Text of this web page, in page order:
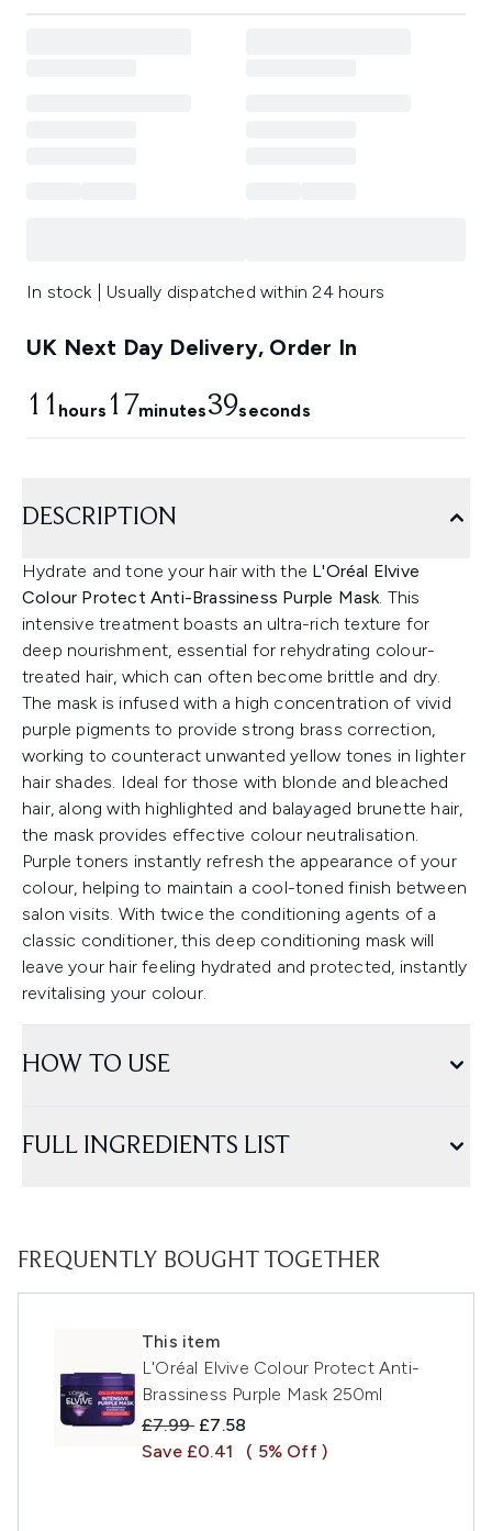
In stock | Usually dispatched within 24 hours
UK Next Day Delivery, Order In
11 hours 17minutes36seconds
DESCRIPTION
Hydrate and tone your hair with the L'Oréal Elvive
Colour Protect Anti-Brassiness Purple Mask. This
intensive treatment boasts an ultra-rich texture for
deep nourishment, essential for rehydrating colour-
treated hair, which can often become brittle and dry.
The mask is infused with a high concentration of vivid
purple pigments to provide strong brass correction,
working to counteract unwanted yellow tones in lighter
hair shades. Ideal for those with blonde and bleached
hair, along with highlighted and balayaged brunette hair,
the mask provides effective colour neutralisation.
Purple toners instantly refresh the appearance of your
colour, helping to maintain a cool-toned finish between
salon visits. With twice the conditioning agents of a
classic conditioner, this deep conditioning mask will
leave your hair feeling hydrated and protected, instantly
revitalising your colour.
HOW TO USE
FULL INGREDIENTS LIST
FREQUENTLY BOUGHT TOGETHER
This item
L'Oréal Elvive Colour Protect Anti-
Brassiness Purple Mask 250ml
Recommended Retail Price:
£7.99 Current price:
£7.58
Save £0.41
( 5% Off )